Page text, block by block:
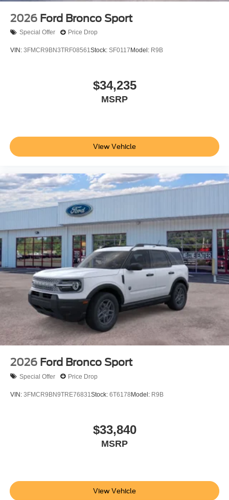
2026 Ford Bronco Sport
Special Offer Price Drop
VIN: 3FMCR9BN3TRF08561Stock: SF0117 Model: R9B
$34,235
MSRP
View Vehicle
2026 Ford Bronco Sport
Special Offer Price Drop
VIN: 3FMCR9BN9TRE76831Stock: 6T6178Model: R9B
$33,840
MSRP
View Vehicle